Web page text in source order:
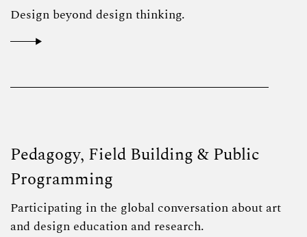
Design beyond design thinking.
Pedagogy, Field Building & Public
Programming
Participating in the global conversation about art
and design education and research.